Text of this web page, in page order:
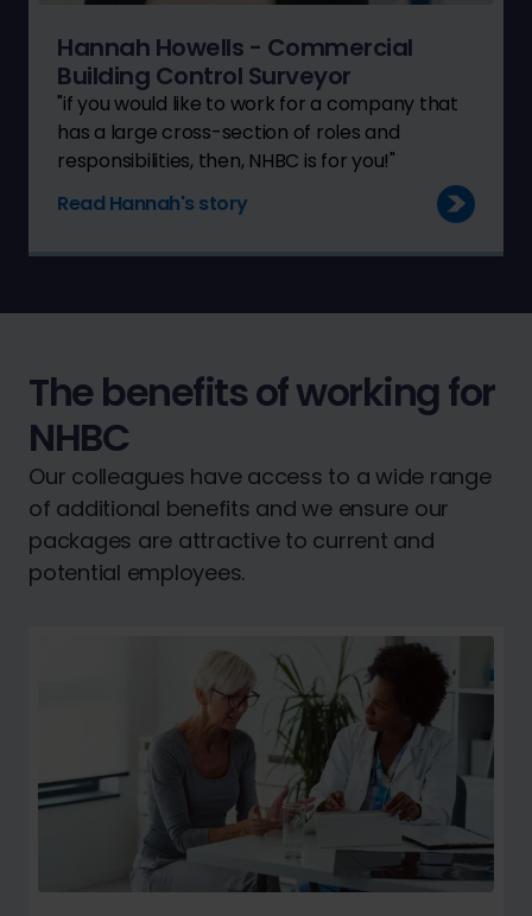
Hannah Howells - Commercial
Building Control Surveyor
"if you would like to work for a company that
has a large cross-section of roles and
responsibilities, then, NHBC is for you!"
Read Hannah's story
The benefits of working for
NHBC
Our colleagues have access to a wide range
of additional benefits and we ensure our
packages are attractive to current and
potential employees.